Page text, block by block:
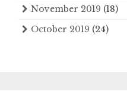
November 2019 (18)
October 2019 (24)